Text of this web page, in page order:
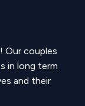
Our couples
in long term
and their